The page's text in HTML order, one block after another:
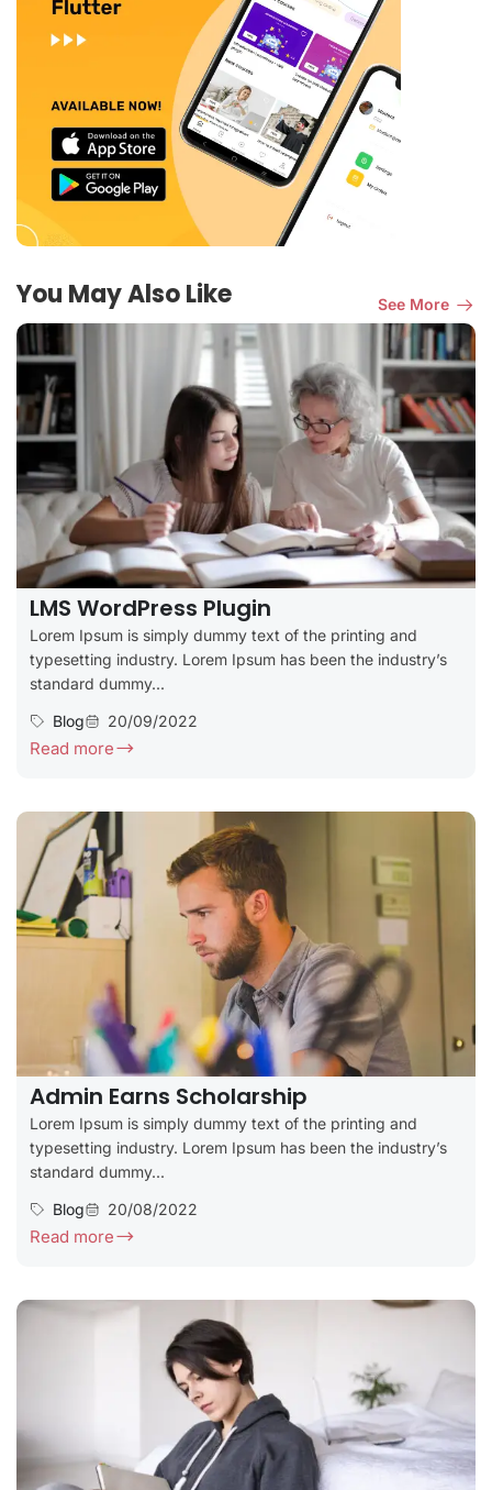
You May Also Like See More
LMS WordPress Plugin
Lorem Ipsum is simply dummy text of the printing and
typesetting industry. Lorem Ipsum has been the industry’s
standard dummy...
Blog
20/09/2022
Read more
Admin Earns Scholarship
Lorem Ipsum is simply dummy text of the printing and
typesetting industry. Lorem Ipsum has been the industry’s
standard dummy...
Blog
20/08/2022
Read more